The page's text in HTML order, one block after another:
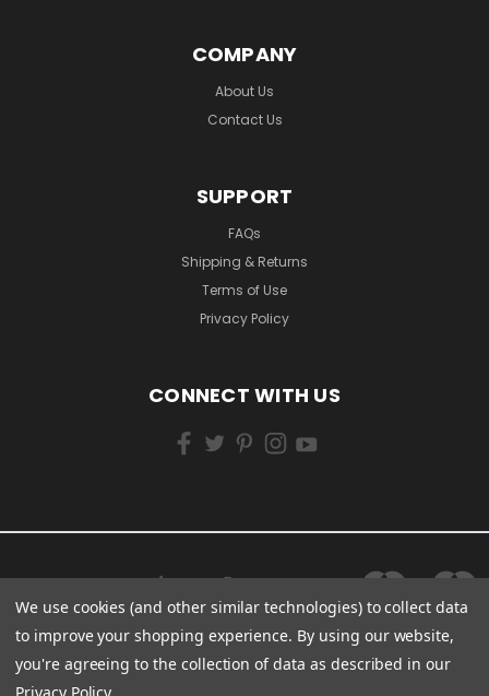
COMPANY
About Us
Contact Us
SUPPORT
FAQs
Shipping & Returns
Terms of Use
Privacy Policy
CONNECT WITH US
We use cookies (and other similar technologies) to collect data
to improve your shopping experience. By using our website,
you're agreeing to the collection of data as described in our